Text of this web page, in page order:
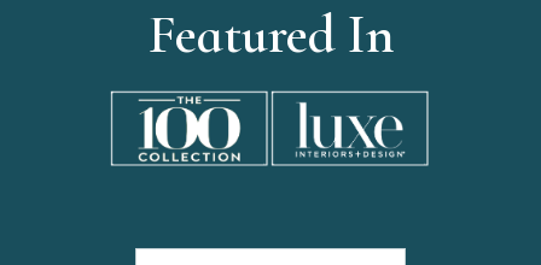
Featured In